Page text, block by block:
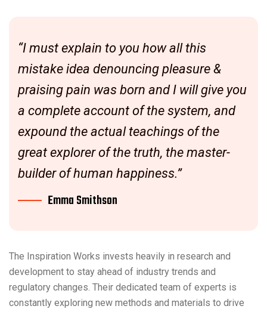
“I must explain to you how all this
mistake idea denouncing pleasure &
praising pain was born and I will give you
a complete account of the system, and
expound the actual teachings of the
great explorer of the truth, the master-
builder of human happiness.”
Emma Smithson
The Inspiration Works invests heavily in research and
development to stay ahead of industry trends and
regulatory changes. Their dedicated team of experts is
constantly exploring new methods and materials to drive